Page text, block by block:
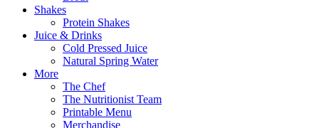
Shakes
Protein Shakes
Juice & Drinks
Cold Pressed Juice
Natural Spring Water
More
The Chef
The Nutritionist Team
Printable Menu
Merchandise